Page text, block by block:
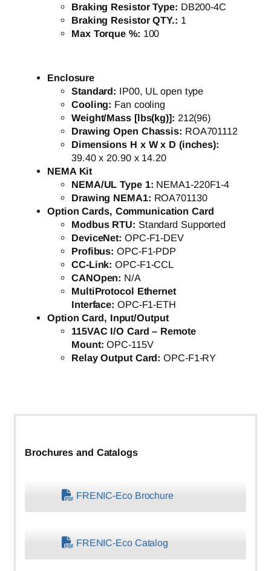
Braking Resistor Type: DB200-4C
Braking Resistor QTY.: 1
Max Torque %: 100
Enclosure
Standard: IP00, UL open type
Cooling: Fan cooling
Weight/Mass [lbs(kg)]: 212(96)
Drawing Open Chassis: ROA701112
Dimensions H x W x D (inches):
39.40 x 20.90 x 14.20
NEMA Kit
NEMA/UL Type 1: NEMA1-220F1-4
Drawing NEMA1: ROA701130
Option Cards, Communication Card
Modbus RTU: Standard Supported
DeviceNet: OPC-F1-DEV
Profibus: OPC-F1-PDP
CC-Link:OPC-F1-CCL
CANOpen: N/A
MultiProtocol Ethernet
Interface: OPC-F1-ETH
Option Card, Input/Output
115VAC I/O Card – Remote
Mount:OPC-115V
Relay Output Card:OPC-F1-RY
Brochures and Catalogs
FRENIC-Eco Brochure
FRENIC-Eco Catalog